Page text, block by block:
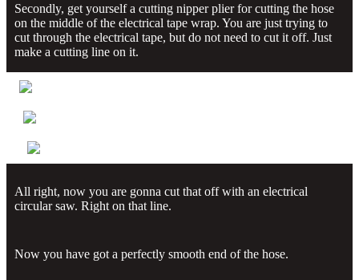
Secondly, get yourself a cutting nipper plier for cutting the hose
on the middle of the electrical tape wrap. You are just trying to
cut through the electrical tape, but do not need to cut it off. Just
make a cutting line on it.
All right, now you are gonna cut that off with an electrical
circular saw. Right on that line.
Now you have got a perfectly smooth end of the hose.